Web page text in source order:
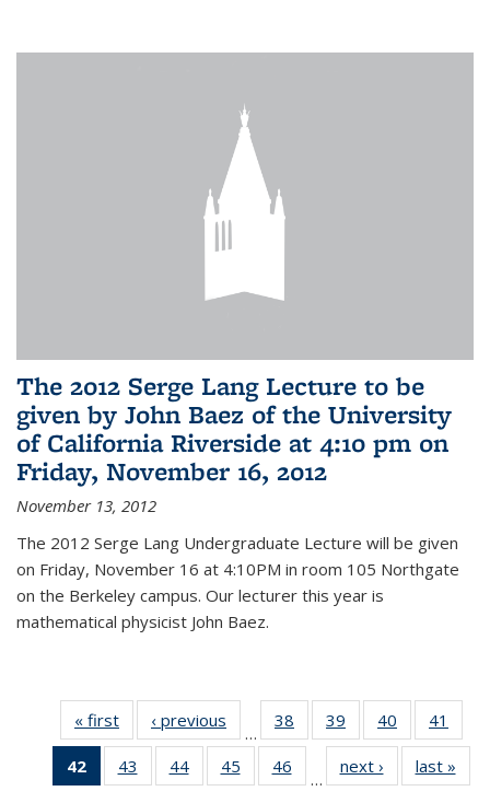
The 2012 Serge Lang Lecture to be
given by John Baez of the University
of California Riverside at 4:10 pm on
Friday, November 16, 2012
November 13, 2012
The 2012 Serge Lang Undergraduate Lecture will be given
on Friday, November 16 at 4:10PM in room 105 Northgate
on the Berkeley campus. Our lecturer this year is
mathematical physicist John Baez.
« first News‹ previous
…
38
of 49
News
39
of 49
News
40
of 49
News
41
42
of 49
News
43
of 49
News
44 of 49
News
45
of 49
News
46
News
…
next › Newslast »